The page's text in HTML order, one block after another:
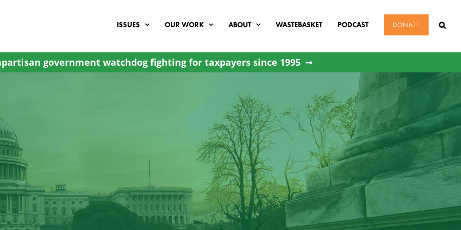
ISSUES OUR WORK ABOUT WASTEBASKET PODCAST DONATE
government watchdog fighting for taxpayers since 1995